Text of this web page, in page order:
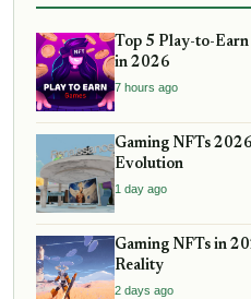
Top 5 Play-to-
in 2026
7 hours ago
Gaming NFTs
Evolution
1 day ago
Gaming NFTs in
Reality
2 days ago